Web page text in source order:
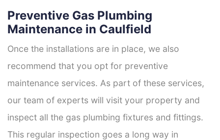
Preventive Gas Plumbing
Maintenance in Caulfield
Once the installations are in place, we also
recommend that you opt for preventive
maintenance services. As part of these services,
our team of experts will visit your property and
inspect all the gas plumbing fixtures and fittings.
This regular inspection goes a long way in